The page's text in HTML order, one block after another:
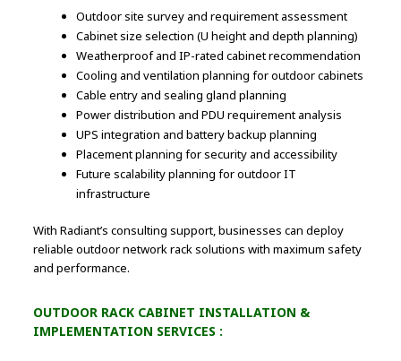
Outdoor site survey and requirement assessment
Cabinet size selection (U height and depth planning)
Weatherproof and IP-rated cabinet recommendation
Cooling and ventilation planning for outdoor cabinets
Cable entry and sealing gland planning
Power distribution and PDU requirement analysis
UPS integration and battery backup planning
Placement planning for security and accessibility
Future scalability planning for outdoor IT
infrastructure
With Radiant’s consulting support, businesses can deploy
reliable outdoor network rack solutions with maximum safety
and performance.
OUTDOOR RACK CABINET INSTALLATION &
IMPLEMENTATION SERVICES :